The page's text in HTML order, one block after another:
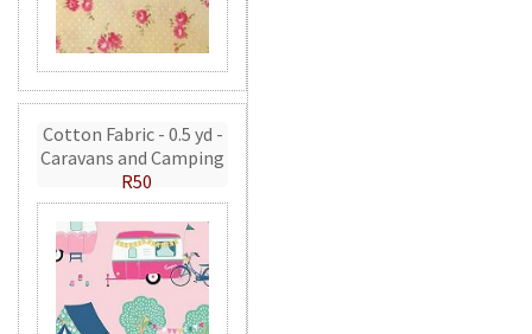
Cotton Fabric - 0.5 yd -
Caravans and Camping
R50